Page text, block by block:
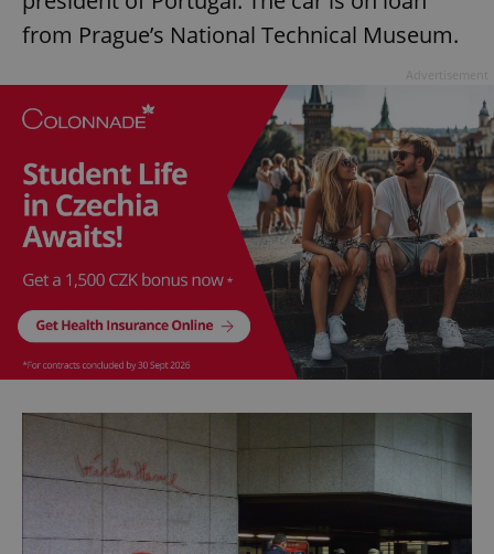
from Prague’s National Technical Museum.